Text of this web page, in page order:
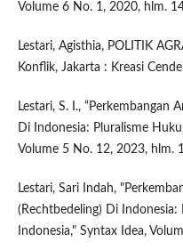
Volume 6 No. 1, 2020, hlm.
Lestari, Agisthia, POLITIK
Konflik, Jakarta : Kreasi
Lestari, S. I., “Perkembangan
Di Indonesia: Pluralisme
Volume 5 No. 12, 2023, hlm.
Lestari, Sari Indah,
(Rechtbedeling) Di
Indonesia," Syntax Idea,